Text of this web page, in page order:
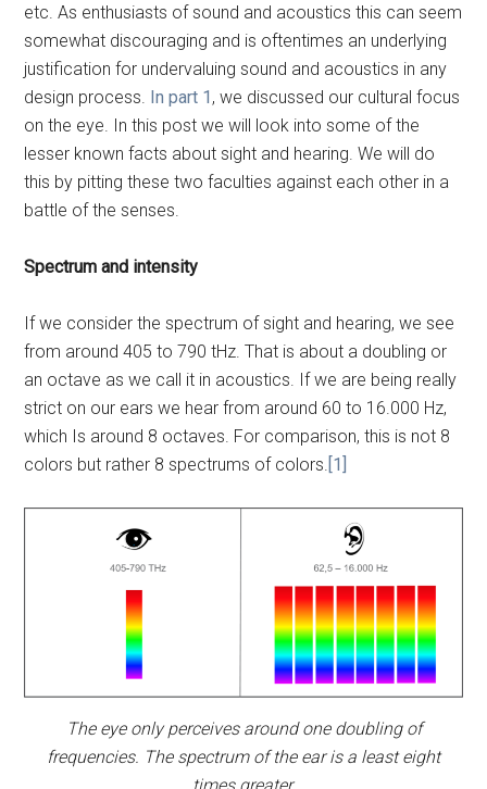
etc. As enthusiasts of sound and acoustics this can seem
somewhat discouraging and is oftentimes an underlying
justification for undervaluing sound and acoustics in any
design process. In part 1 , we discussed our cultural focus
on the eye. In this post we will look into some of the
lesser known facts about sight and hearing. We will do
this by pitting these two faculties against each other in a
battle of the senses.
Spectrum and intensity
If we consider the spectrum of sight and hearing, we see
from around 405 to 790 tHz. That is about a doubling or
an octave as we call it in acoustics. If we are being really
strict on our ears we hear from around 60 to 16.000 Hz,
which Is around 8 octaves. For comparison, this is not 8
colors but rather 8 spectrums of colors. [1]
The eye only perceives around one doubling of
frequencies. The spectrum of the ear is a least eight